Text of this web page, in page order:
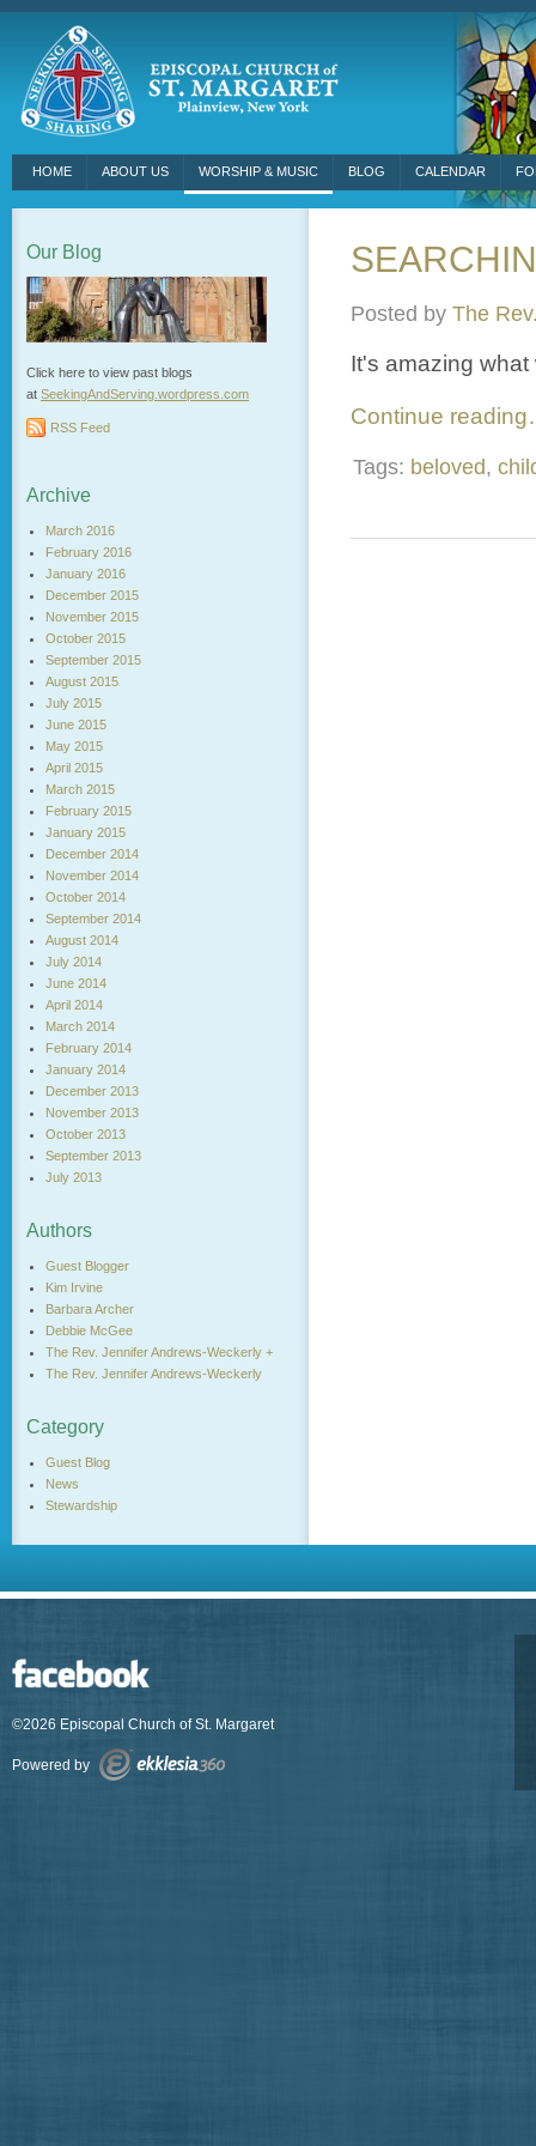
HOME ABOUT US WORSHIP & MUSIC BLOG CALENDAR
Posted by The
It's amazing
Continue
Tags: beloved,
Our Blog
Click here to view past blogs
at SeekingAndServing.wordpress. com
RSS Feed
Archive
March 2016
February 2016
January 2016
December 2015
November 2015
October 2015
September 2015
August 2015
July 2015
June 2015
May 2015
April 2015
March 2015
February 2015
January 2015
December 2014
November 2014
October 2014
September 2014
August 2014
July 2014
June 2014
April 2014
March 2014
February 2014
January 2014
December 2013
November 2013
October 2013
September 2013
July 2013
Authors
Guest Blogger
Kim Irvine
Barbara Archer
Debbie McGee
The Rev. Jennifer Andrews-Weckerly +
The Rev. Jennifer Andrews-Weckerly
Category
Guest Blog
News
Stewardship
©2026 Episcopal Church of St. Margaret
Powered by